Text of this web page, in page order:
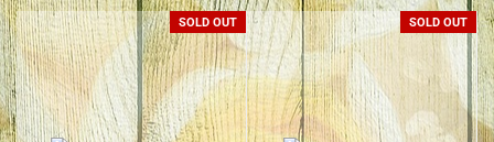
SOLD OUT SOLD OUT